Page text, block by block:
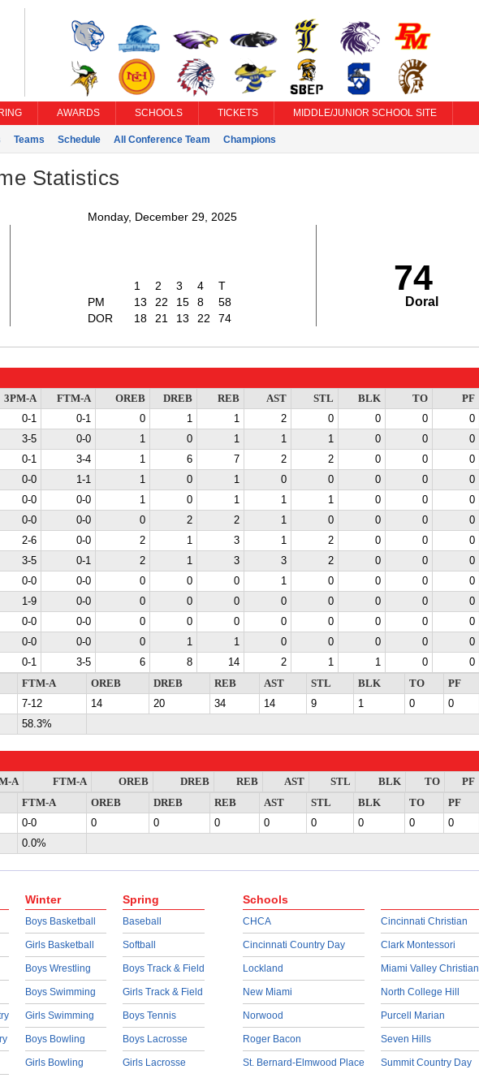
AWARDS SCHOOLS TICKETS MIDDLE/JUNIOR SCHOOL SITE
Teams Schedule All Conference Team Champions
Statistics
Monday, December 29, 2025
1 2 3 4
T
PM
13 22 15 8
58
DOR
18 21 13 22 74
74
Doral
3PM-A FTM-A OREB DREB REB AST STL BLK TO PF
0-1 0-1 0 1 1 2 0 0 0 0
3-5 0-0 1 0 1 1 1 0 0 0
0-1 3-4 1 6 7 2 2 0 0 0
0-0 1-1 1 0 1 0 0 0 0 0
0-0 0-0 1 0 1 1 1 0 0 0
0-0 0-0 0 2 2 1 0 0 0 0
2-6 0-0 2 1 3 1 2 0 0 0
3-5 0-1 2 1 3 3 2 0 0 0
0-0 0-0 0 0 0 1 0 0 0 0
1-9 0-0 0 0 0 0 0 0 0 0
0-0 0-0 0 0 0 0 0 0 0 0
0-0 0-0 0 1 1 0 0 0 0 0
0-1 3-5 6 8 14 2 1 1 0 0
FTM-A OREB DREB REB AST STL BLK TO PF
7-12 14 20 34 14 9 1 0 0
58.3%
A FTM-A OREB DREB REB AST STL BLK TO PF
FTM-A OREB DREB REB AST STL BLK TO PF
0-0 0 0 0 0 0 0 0 0
0.0%
Winter
Boys Basketball
Girls Basketball
Boys Wrestling
Boys Swimming
Girls Swimming
Boys Bowling
Girls Bowling
Spring
Baseball
Softball
Boys Track & Field
Girls Track & Field
Boys Tennis
Boys Lacrosse
Girls Lacrosse
Schools
CHCA
Cincinnati Country Day
Lockland
New Miami
Norwood
Roger Bacon
St. Bernard-Elmwood Place
Cincinnati Christian
Clark Montessori
Miami Valley Christian
North College Hill
Purcell Marian
Seven Hills
Summit Country Day